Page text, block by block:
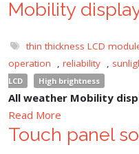
Mobility
thin thickness LCD
operation
, reliability ,
LCD
High brightness
All weather Mobility
Read More
Touch panel